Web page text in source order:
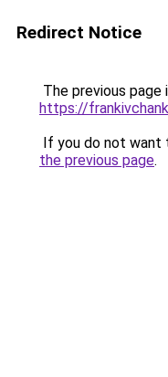
Redirect Notice
The previous page
https://
If you do not want
the previous page.